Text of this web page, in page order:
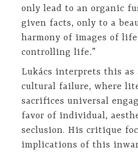
only lead to an organic
given facts, only to a
harmony of images of
controlling life.”
Lukács interprets this as
cultural failure, where
sacrifices universal
favor of individual,
seclusion. His critique
implications of this